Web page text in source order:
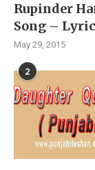
Rupinder
Song –
May 29, 2015
2